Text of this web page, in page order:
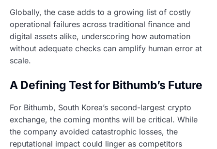
Globally, the case adds to a growing list of costly
operational failures across traditional finance and
digital assets alike, underscoring how automation
without adequate checks can amplify human error at
scale.
A Defining Test for Bithumb’s Future
For Bithumb, South Korea’s second-largest crypto
exchange, the coming months will be critical. While
the company avoided catastrophic losses, the
reputational impact could linger as competitors